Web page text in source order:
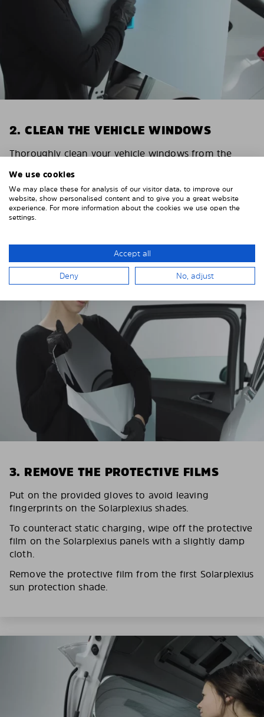
2. CLEAN THE VEHICLE WINDOWS
Thoroughly clean your vehicle windows from the
E.g. with glass cleaner.
Important! Give the shades time to dry.
To avoid scratching your vehicle trim, cover it around
recommend duct tape or masking tape.
3. REMOVE THE PROTECTIVE FILMS
Put on the provided gloves to avoid leaving
fingerprints on the Solarplexius shades.
To counteract static charging, wipe off the protective
film on the Solarplexius panels with a slightly damp
cloth.
Remove the protective film from the first Solarplexius
sun protection shade.
We use cookies
We may place these for analysis of our visitor data, to improve our
website, show personalised content and to give you a great website
experience. For more information about the cookies we use open the
settings.
Accept all
Deny No, adjust